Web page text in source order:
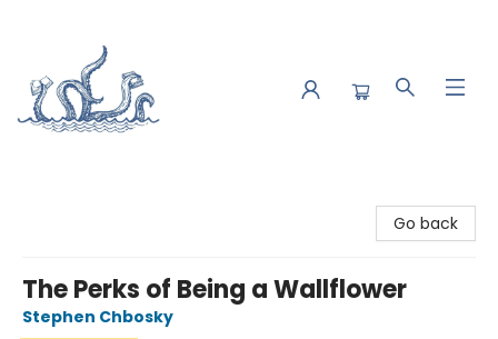
Go back
The Perks of Being a Wallflower
Stephen Chbosky